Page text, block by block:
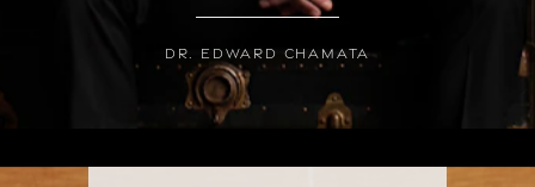
Dr. Edward Chamata